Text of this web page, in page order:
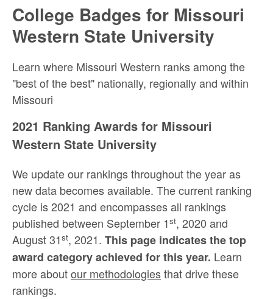
College Badges for Missouri
Western State University
Learn where Missouri Western ranks among the
"best of the best" nationally, regionally and within
Missouri
2021 Ranking Awards for Missouri
Western State University
We update our rankings throughout the year as
new data becomes available. The current ranking
cycle is 2021 and encompasses all rankings
published between September 1st, 2020 and
August 31st, 2021. This page indicates the top
award category achieved for this year. Learn
more aboutour methodologiesthat drive these
rankings.